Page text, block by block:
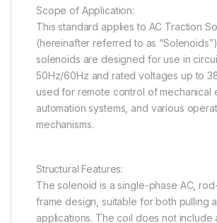
Scope of Application:
This standard applies to AC Traction
(hereinafter referred to as
solenoids are designed for use in
50Hz/60Hz and rated voltages up to
used for remote control of mechanical
automation systems, and various
mechanisms.
Structural Features:
The solenoid is a single-phase AC,
frame design, suitable for both pulling
applications. The coil does not include